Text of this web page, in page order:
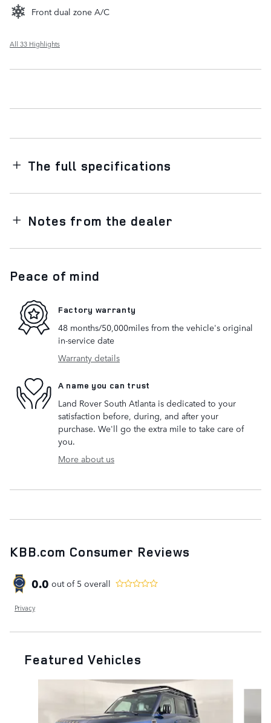
Front dual zone A/C
All 33 Highlights
The full specifications
Notes from the dealer
Peace of mind
Factory warranty
48 months/50,000miles from the vehicle's original
in-service date
Warranty details
A name you can trust
Land Rover South Atlanta is dedicated to your
satisfaction before, during, and after your
purchase. We'll go the extra mile to take care of
you.
More about us
KBB.com Consumer Reviews
0.0 out of 5 overall
Privacy
Featured Vehicles